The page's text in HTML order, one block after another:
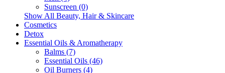
Sunscreen (0)
Show All Beauty, Hair & Skincare
Cosmetics
Detox
Essential Oils & Aromatherapy
Balms (7)
Essential Oils (46)
Oil Burners (4)